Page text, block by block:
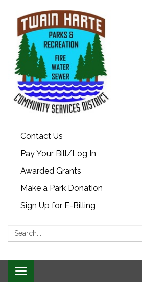
Contact Us
Pay Your Bill/Log In
Awarded Grants
Make a Park Donation
Sign Up for E-Billing
Search:
Toggle
navigation